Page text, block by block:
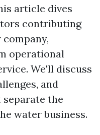
article dives
contributing
operational
We'll discuss
and
the
water business.